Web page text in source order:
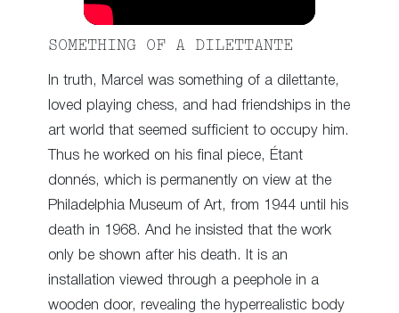
SOMETHING OF A DILETTANTE
In truth, Marcel was something of a dilettante,
loved playing chess, and had friendships in the
art world that seemed sufficient to occupy him.
Thus he worked on his final piece, Étant
donnés, which is permanently on view at the
Philadelphia Museum of Art, from 1944 until his
death in 1968. And he insisted that the work
only be shown after his death. It is an
installation viewed through a peephole in a
wooden door, revealing the hyperrealistic body